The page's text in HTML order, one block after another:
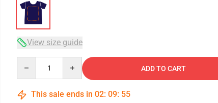
View size guide
ADD TO CART
This sale ends in 02: 09: 54